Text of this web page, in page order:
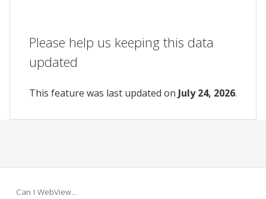
Please help us keeping this data
updated
This feature was last updated on July 24, 2026.
Can I WebView…